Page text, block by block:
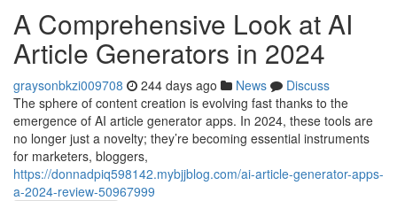
A Comprehensive Look at AI
Article Generators in 2024
graysonbkzi009708 244 days ago News
Discuss
The sphere of content creation is evolving fast thanks to the
emergence of AI article generator apps. In 2024, these tools are
no longer just a novelty; they’re becoming essential instruments
for marketers, bloggers,
https://donnadpiq598142.mybjjblog.com/ai-article-generator-apps-
a-2024-review-50967999